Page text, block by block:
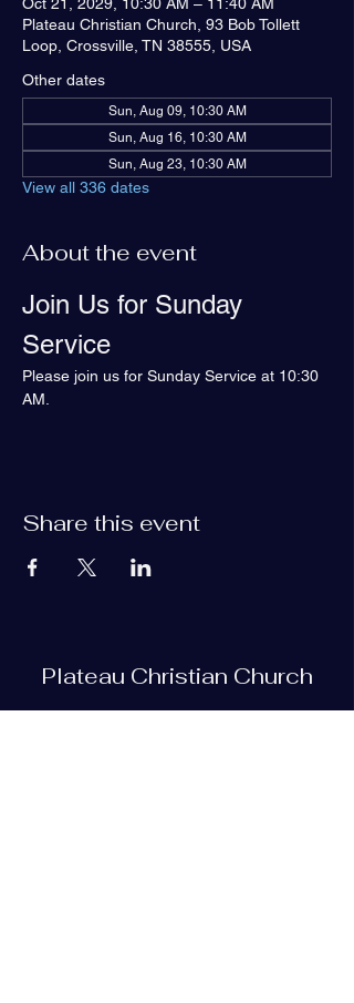
Plateau Christian Church, 93 Bob Tollett
Loop, Crossville, TN 38555, USA
Other dates
Sun, Aug 09, 10:30 AM
Sun, Aug 16, 10:30 AM
Sun, Aug 23, 10:30 AM
View all 336 dates
About the event
Join Us for Sunday
Service
Please join us for Sunday Service at 10:30
AM.
Share this event
Plateau Christian Church